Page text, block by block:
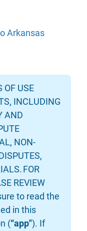
Arkansas
OF USE
INCLUDING
AND
NON-
FOR
REVIEW
to read the
in this
(“app"). If